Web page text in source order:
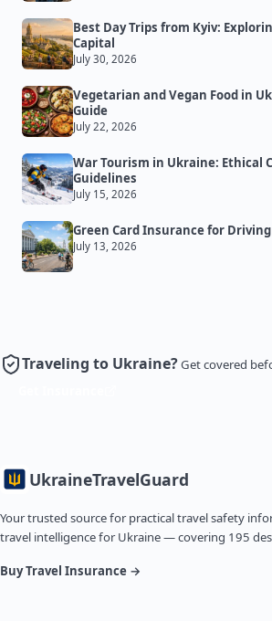
Best Day Trips from Kyiv:
Capital
July 30, 2026
Vegetarian and Vegan Food in
Guide
July 22, 2026
War Tourism in Ukraine: Ethical
Guidelines
July 15, 2026
Green Card Insurance for
July 13, 2026
Traveling to Ukraine?Get covered
UkraineTravelGuard
Your trusted source for practical travel safety
travel intelligence for Ukraine — covering 195
Buy Travel Insurance →